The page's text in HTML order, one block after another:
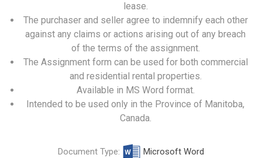
lease.
The purchaser and seller agree to indemnify each other
against any claims or actions arising out of any breach
of the terms of the assignment.
The Assignment form can be used for both commercial
and residential rental properties.
Available in MS Word format.
Intended to be used only in the Province of Manitoba,
Canada.
Document Type:
Microsoft Word